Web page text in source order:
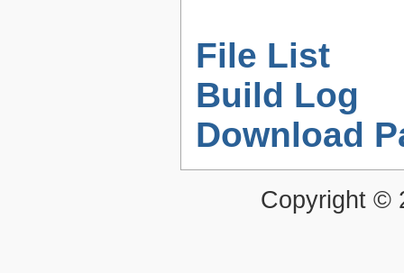
File List
Build Log
Download
Copyright ©